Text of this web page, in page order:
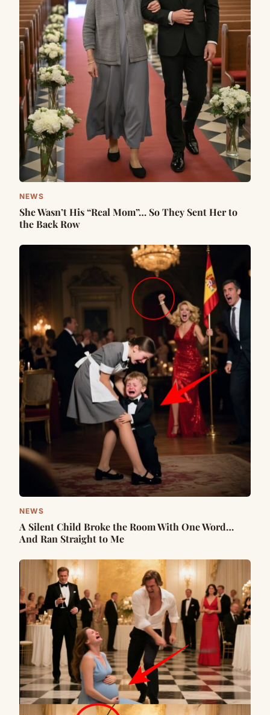
NEWS
She Wasn’t His “Real Mom”… So They Sent Her to
the Back Row
NEWS
A Silent Child Broke the Room With One Word…
And Ran Straight to Me